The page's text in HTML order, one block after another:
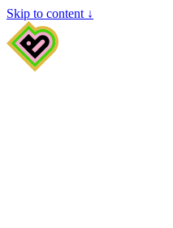
Skip to content ↓